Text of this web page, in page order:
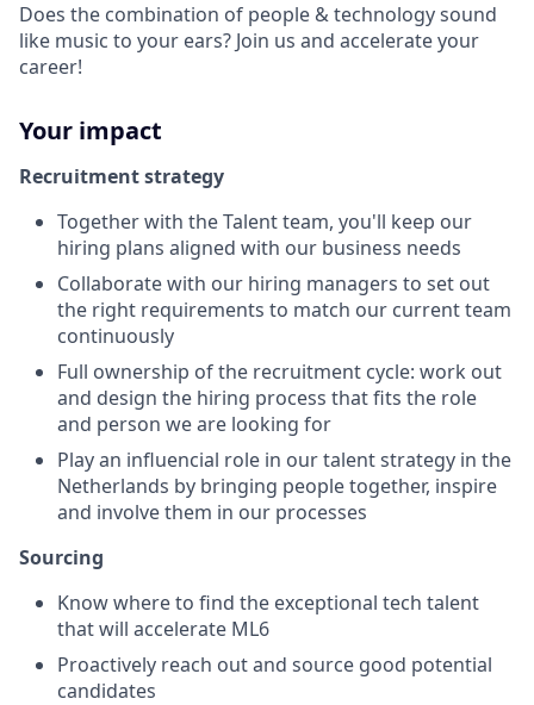
Does the combination of people & technology sound
like music to your ears? Join us and accelerate your
career!
Your impact
Recruitment strategy
Together with the Talent team, you'll keep our
hiring plans aligned with our business needs
Collaborate with our hiring managers to set out
the right requirements to match our current team
continuously
Full ownership of the recruitment cycle: work out
and design the hiring process that fits the role
and person we are looking for
Play an influencial role in our talent strategy in the
Netherlands by bringing people together, inspire
and involve them in our processes
Sourcing
Know where to find the exceptional tech talent
that will accelerate ML6
Proactively reach out and source good potential
candidates